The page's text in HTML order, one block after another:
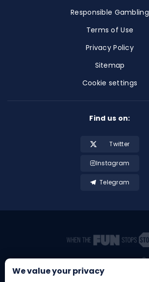
Responsible Gambling
Terms of Use
Privacy Policy
Sitemap
Cookie settings
Find us on:
Twitter
Instagram
Telegram
We value your privacy